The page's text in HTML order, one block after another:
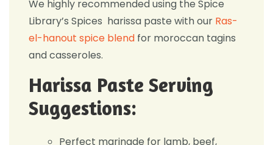
We highly recommended using the Spice
Library’s Spices harissa paste with our Ras-
el-hanout spice blend for moroccan tagins
and casseroles.
Harissa Paste Serving
Suggestions:
Perfect marinade for lamb, beef,